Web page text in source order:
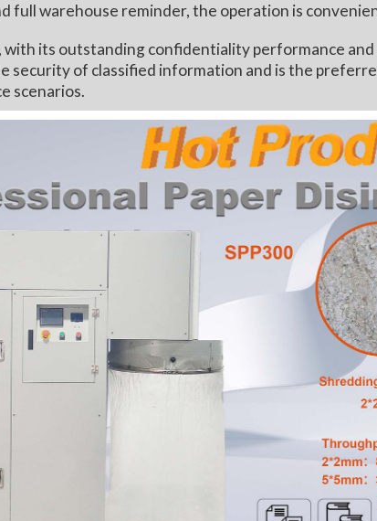
full warehouse reminder, the operation is
its outstanding confidentiality performance and
security of classified information and is the
scenarios.